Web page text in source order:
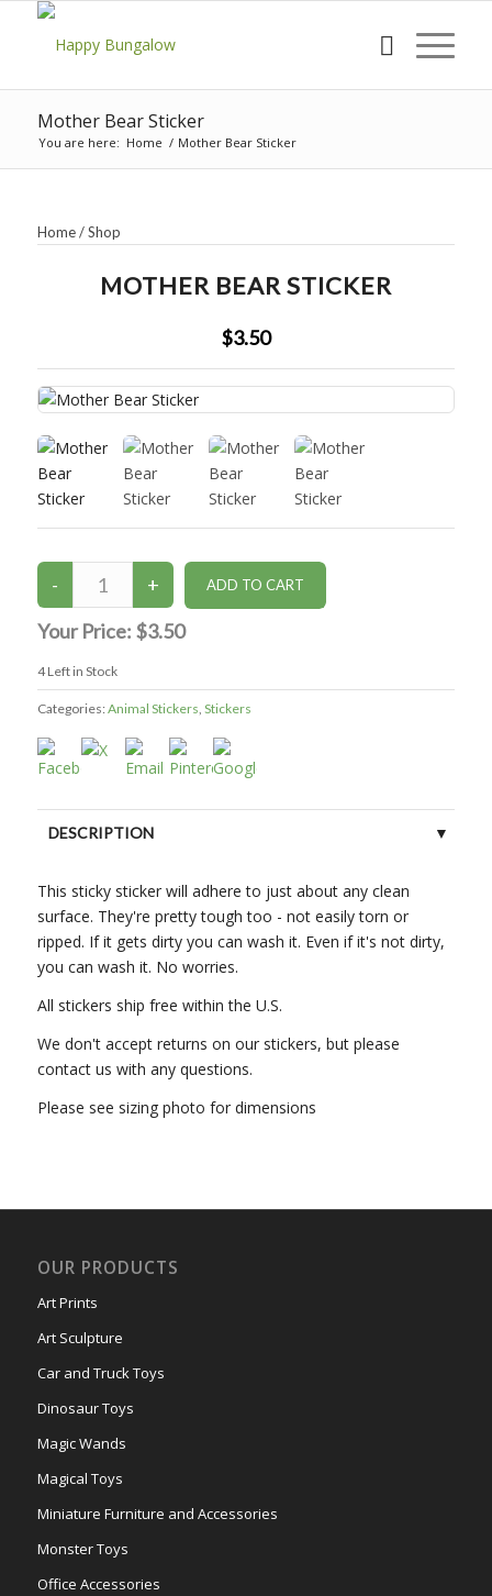
Mother Bear Sticker
You are here: Home / Mother Bear Sticker
Home/Shop
MOTHER BEAR STICKER
$3.50
Your Price: $3.50
4Left in Stock
Categories: Animal Stickers, Stickers
DESCRIPTION
This sticky sticker will adhere to just about any clean
surface. They're pretty tough too - not easily torn or
ripped. If it gets dirty you can wash it. Even if it's not dirty,
you can wash it. No worries.
All stickers ship free within the U.S.
We don't accept returns on our stickers, but please
contact us with any questions.
Please see sizing photo for dimensions
OUR PRODUCTS
Art Prints
Art Sculpture
Car and Truck Toys
Dinosaur Toys
Magic Wands
Magical Toys
Miniature Furniture and Accessories
Monster Toys
Office Accessories